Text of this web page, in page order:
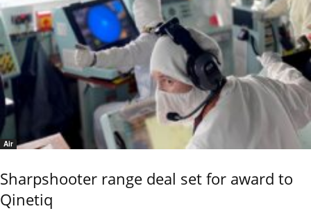
Air
Sharpshooter range deal set for award to
Qinetiq